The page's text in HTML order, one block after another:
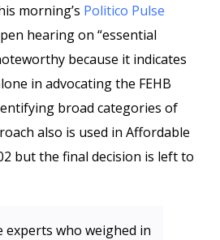
morning’s Politico Pulse
hearing on “essential
because it indicates
in advocating the FEHB
broad categories of
also is used in Affordable
but the final decision is left to
experts who weighed in